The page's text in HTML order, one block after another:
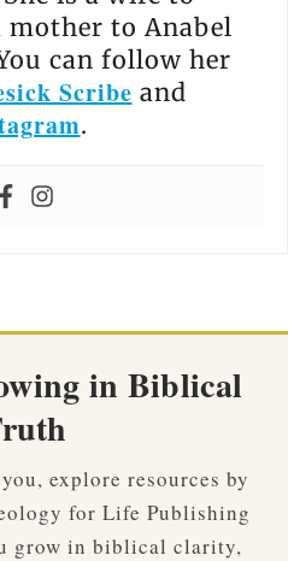
mother to Anabel
can follow her
Scribe and
.
in Biblical
explore resources by
for Life Publishing
grow in biblical clarity,